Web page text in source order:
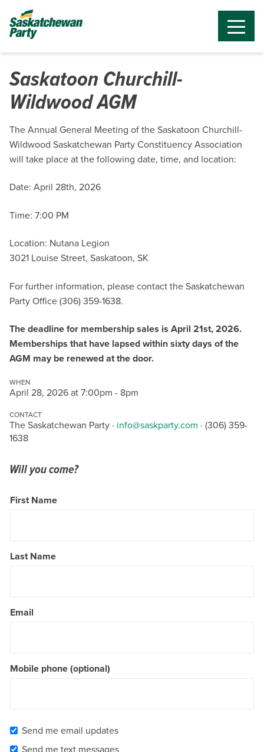
Saskatoon Churchill-
Wildwood AGM
The Annual General Meeting of the Saskatoon Churchill-
Wildwood Saskatchewan Party Constituency Association
will take place at the following date, time, and location:
Date: April 28th, 2026
Time: 7:00 PM
Location: Nutana Legion
3021 Louise Street, Saskatoon, SK
For further information, please contact the Saskatchewan
Party Office (306) 359-1638.
The deadline for membership sales is April 21st, 2026.
Memberships that have lapsed within sixty days of the
AGM may be renewed at the door.
WHEN
April 28, 2026 at 7:00pm - 8pm
CONTACT
The Saskatchewan Party · info@saskparty.com · (306) 359-
1638
Will you come?
First Name
Last Name
Email
Mobile phone (optional)
Send me email updates